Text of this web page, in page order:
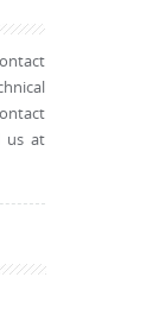
us at